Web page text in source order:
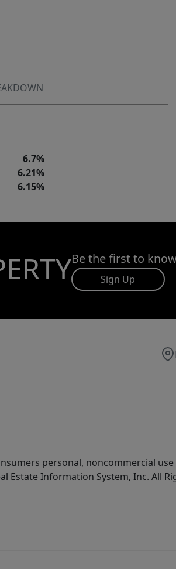
6.7%
6.21%
6.15%
Be the first to
Sign Up
personal, noncommercial
Estate Information System, Inc. All